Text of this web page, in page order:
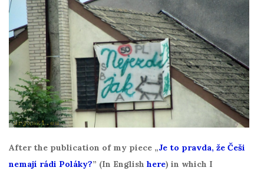
After the publication of my piece „Je to pravda, že Češi
nemají rádi Poláky?” (In English here) in which I